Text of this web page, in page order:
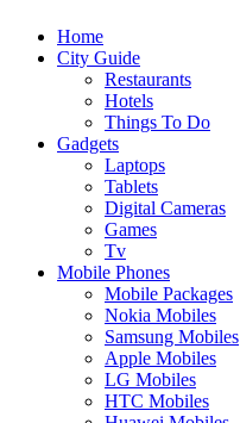
Home
City Guide
Restaurants
Hotels
Things To Do
Gadgets
Laptops
Tablets
Digital Cameras
Games
Tv
Mobile Phones
Mobile Packages
Nokia Mobiles
Samsung Mobiles
Apple Mobiles
LG Mobiles
HTC Mobiles